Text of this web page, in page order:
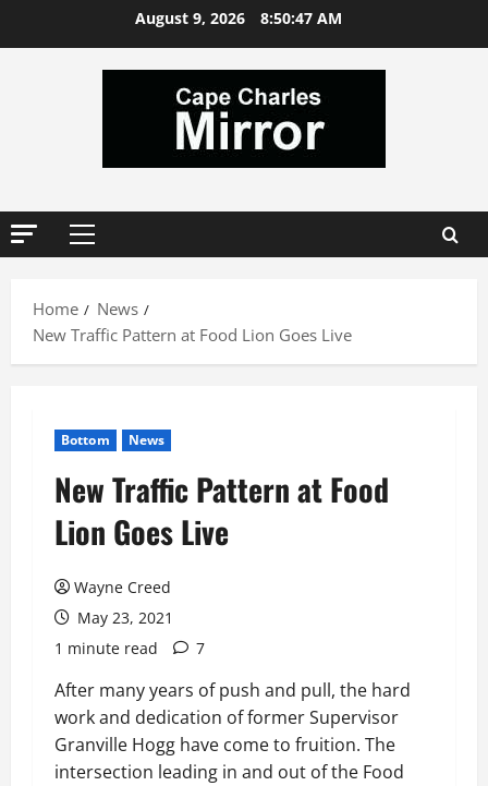
August 9, 2026 8:50:48 AM
Primary
Home
News
New Traffic Pattern at Food Lion Goes Live
Bottom News
New Traffic Pattern at Food
Lion Goes Live
Wayne Creed
May 23, 2021
1 minute read
7
After many years of push and pull, the hard
work and dedication of former Supervisor
Granville Hogg have come to fruition. The
intersection leading in and out of the Food